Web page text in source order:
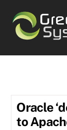
content
Oracle
to